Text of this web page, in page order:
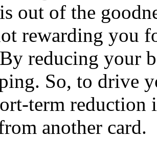
out of the
rewarding you
reducing your
So, to drive
term reduction
another card.